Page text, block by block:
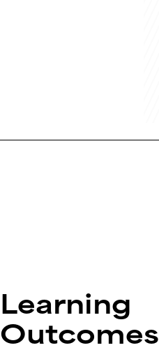
Learning
Outcomes